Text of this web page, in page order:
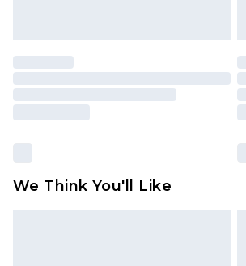
We Think You'll Like